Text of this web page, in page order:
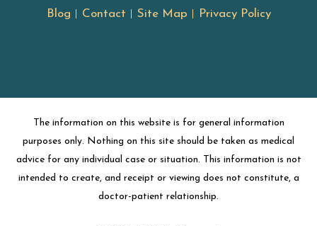
Blog
Contact Site Map Privacy Policy
The information on this website is for general information
purposes only. Nothing on this site should be taken as medical
advice for any individual case or situation. This information is not
intended to create, and receipt or viewing does not constitute, a
doctor-patient relationship.